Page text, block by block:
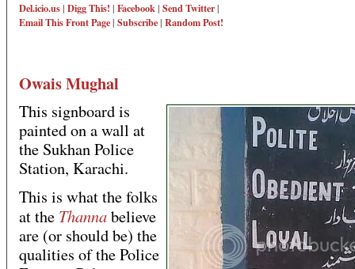
Del.icio.us| Digg This! | Facebook| Send Twitter|
Email ThisFront Page| Subscribe| Random Post!
Owais Mughal
This signboard is
painted on a wall at
the Sukhan Police
Station, Karachi.
This is what the folks
at the Thannabelieve
are (or should be) the
qualities of the Police